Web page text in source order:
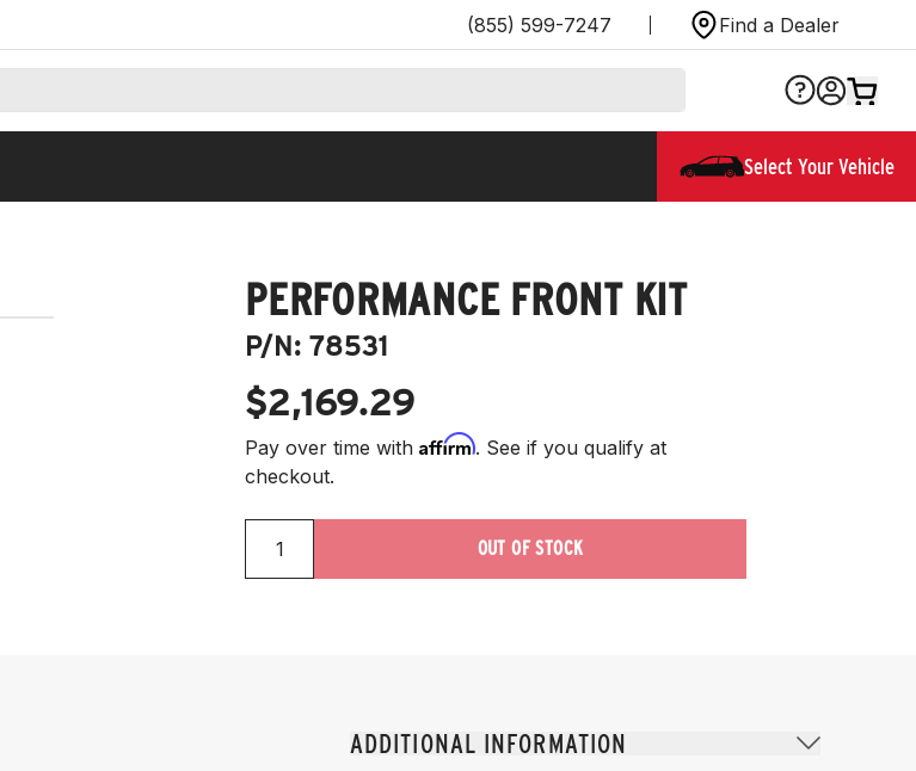
(855) 599-7247 Find a Dealer
Select Your Vehicle
PERFORMANCE FRONT KIT
P/N:78531
$2,169.29
Pay over time with Affirm. See if you qualify at
checkout.
OUT OF STOCK
ADDITIONAL INFORMATION